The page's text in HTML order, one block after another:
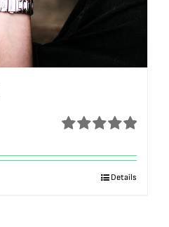
out of 5
Details